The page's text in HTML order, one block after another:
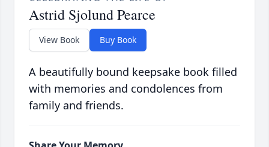
Astrid Sjolund Pearce
View Book Buy Book
A beautifully bound keepsake book filled
with memories and condolences from
family and friends.